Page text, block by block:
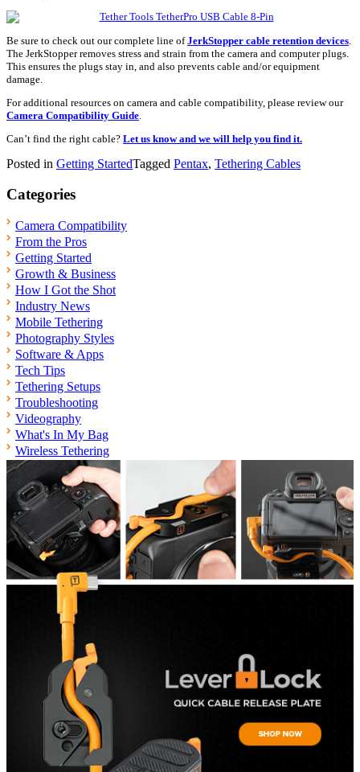
Be sure to check out our complete line ofJerkStopper cable retention devices
The JerkStopper removes stress and strain from the camera and computer plugs.
This ensures the plugs stay in, and also prevents cable and/or equipment
damage.
For additional resources on camera and cable compatibility, please review our
Camera Compatibility Guide
Can’t find the right cable? Let us know and we will help you find it.
Posted in Getting StartedTagged Pentax, Tethering Cables
Categories
Camera Compatibility
From the Pros
Getting Started
Growth & Business
How I Got the Shot
Industry News
Mobile Tethering
Photography Styles
Software & Apps
Tech Tips
Tethering Setups
Troubleshooting
Videography
What's In My Bag
Wireless Tethering